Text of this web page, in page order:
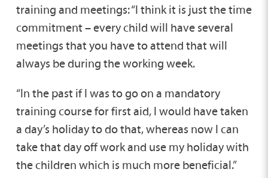
training and meetings: “I think it is just the time
commitment – every child will have several
meetings that you have to attend that will
always be during the working week.
“In the past if I was to go on a mandatory
training course for first aid, I would have taken
a day’s holiday to do that, whereas now I can
take that day off work and use my holiday with
the children which is much more beneficial.”